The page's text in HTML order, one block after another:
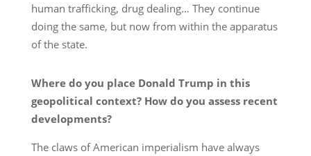
human trafficking, drug dealing… They continue
doing the same, but now from within the apparatus
of the state.
Where do you place Donald Trump in this
geopolitical context? How do you assess recent
developments?
The claws of American imperialism have always